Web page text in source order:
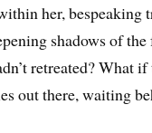
her, bespeaking
shadows of
retreated? What
out there, waiting